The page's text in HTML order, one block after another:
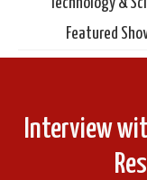
Featured
Interview